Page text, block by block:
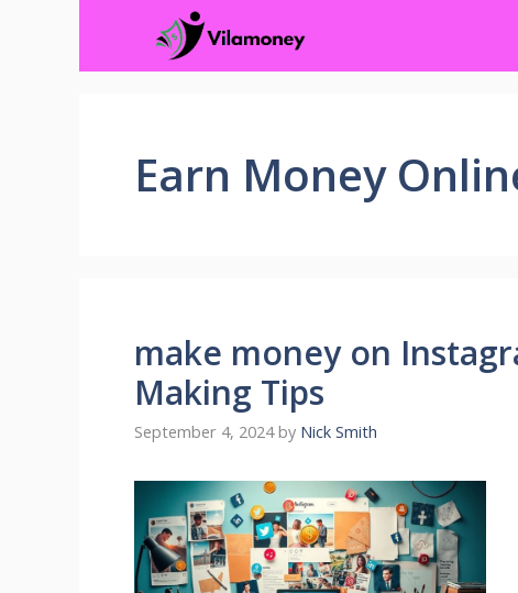
Earn Money
make money on
Making Tips
September 4, 2024 by Nick Smith